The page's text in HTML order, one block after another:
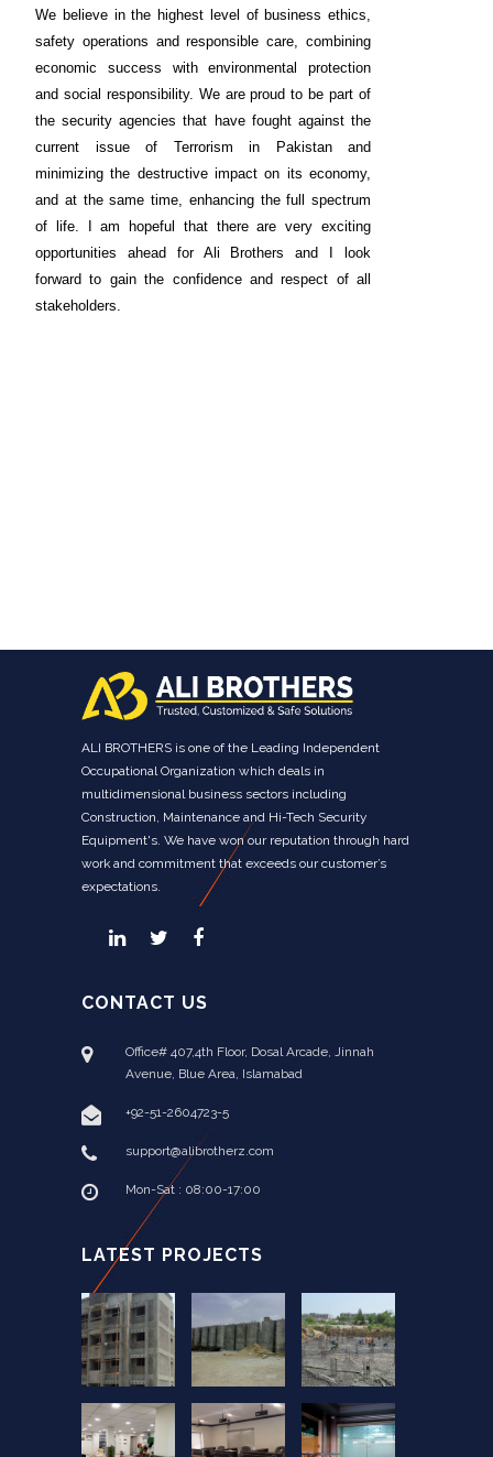
We believe in the highest level of business ethics,
safety operations and responsible care, combining
economic success with environmental protection
and social responsibility. We are proud to be part of
the security agencies that have fought against the
current issue of Terrorism in Pakistan and
minimizing the destructive impact on its economy,
and at the same time, enhancing the full spectrum
of life. I am hopeful that there are very exciting
opportunities ahead for Ali Brothers and I look
forward to gain the confidence and respect of all
stakeholders.
ALI BROTHERS is one of the Leading Independent
Occupational Organization which deals in
multidimensional business sectors including
Construction, Maintenance and Hi-Tech Security
Equipment's. We have won our reputation through hard
work and commitment that exceeds our customer’s
expectations.
CONTACT US
Office# 407,4th Floor, Dosal Arcade, Jinnah
Avenue, Blue Area, Islamabad
+92-51-2604723-5
support@alibrotherz.com
Mon-Sat : 08:00-17:00
LATEST PROJECTS